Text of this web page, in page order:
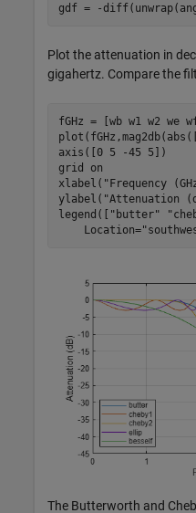
gdf = -
Plot the attenuation in
gigahertz. Compare the
fGHz = [wb w1 w2 we
axis([0 5 -45 5])
grid
on
xlabel( "Frequency
ylabel( "Attenuation
legend([
"butter"
    Location=
The Butterworth and